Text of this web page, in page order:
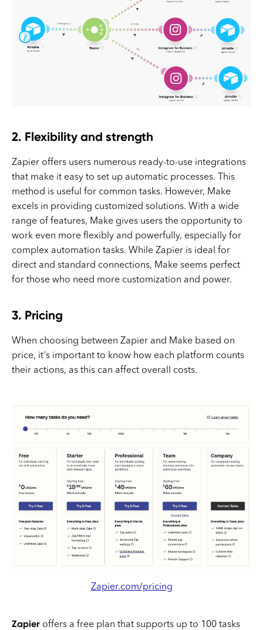
2. Flexibility and strength
Zapier offers users numerous ready-to-use integrations
that make it easy to set up automatic processes. This
method is useful for common tasks. However, Make
excels in providing customized solutions. With a wide
range of features, Make gives users the opportunity to
work even more flexibly and powerfully, especially for
complex automation tasks. While Zapier is ideal for
direct and standard connections, Make seems perfect
for those who need more customization and power.
3. Pricing
When choosing between Zapier and Make based on
price, it's important to know how each platform counts
their actions, as this can affect overall costs.
Zapier.com/pricing
Zapier offers a free plan that supports up to 100 tasks